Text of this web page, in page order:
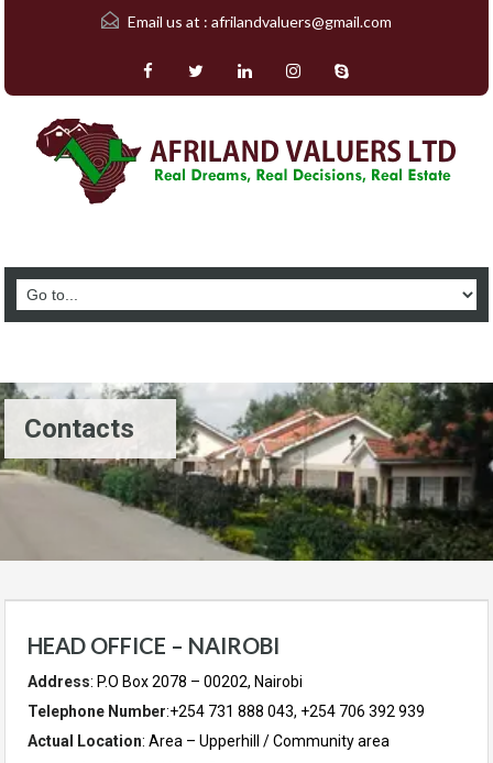
Email us at : afrilandvaluers@gmail.com
Contacts
HEAD OFFICE – NAIROBI
Address: P.O Box 2078 – 00202, Nairobi
Telephone Number:+254 731 888 043, +254 706 392 939
Actual Location: Area – Upperhill / Community area